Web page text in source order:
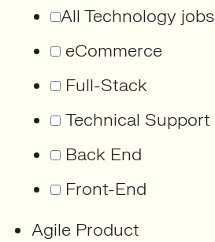
All Technology jobs
eCommerce
Full-Stack
Technical Support
Back End
Front-End
Agile Product